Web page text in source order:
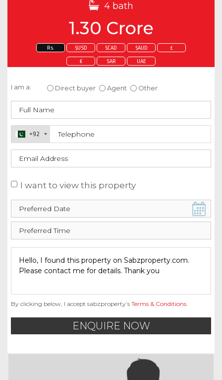
4 bath
1.30 Crore
Rs. $USD $CAD $AUD £
€ SAR UAE
I am a: Direct buyer Agent Other
+92
I want to view this property
By clicking below, I accept sabzproperty’s Terms & Conditions.
ENQUIRE NOW